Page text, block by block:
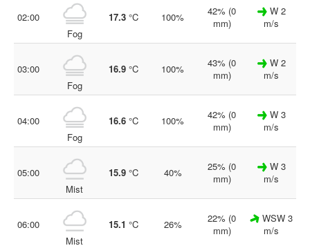
02:00
Fog
17.3 °C 100%
42% (0
mm)
W 2
m/s
03:00
Fog
16.9 °C 100%
43% (0
mm)
W 2
m/s
04:00
Fog
16.6 °C 100%
42% (0
mm)
W 3
m/s
05:00
Mist
15.9 °C 40%
25% (0
mm)
W 3
m/s
06:00
Mist
15.1 °C 26%
22% (0
mm)
WSW 3
m/s